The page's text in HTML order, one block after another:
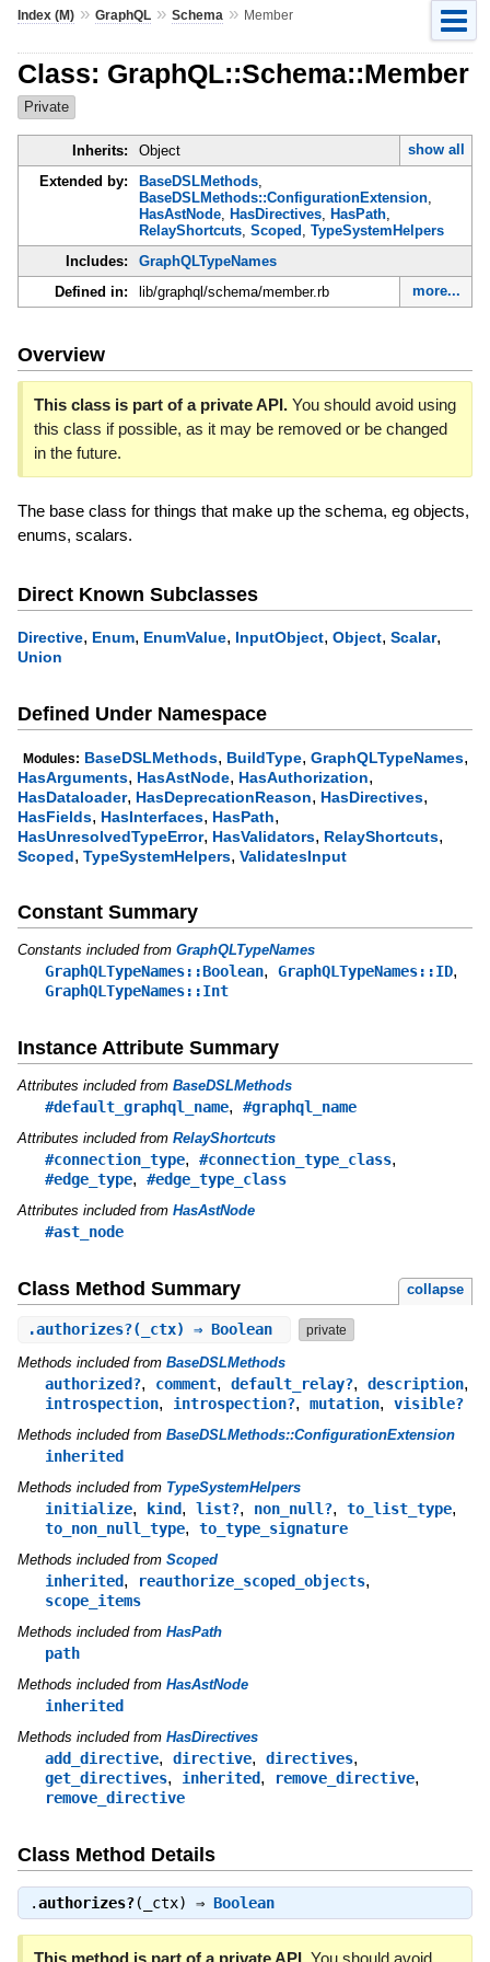
Index (M)» GraphQL» Schema » Member
Class: GraphQL::Schema::Member
Private
Inherits: Object
show all
Extended by:
BaseDSLMethods,
BaseDSLMethods::ConfigurationExtension,
HasAstNode, HasDirectives, HasPath,
RelayShortcuts, Scoped , TypeSystemHelpers
Includes:
GraphQLTypeNames
Defined in:
lib/graphql/schema/member.rb more...
Overview
This class is part of a private API.You should avoid using
this class if possible, as it may be removed or be changed
in the future.
The base class for things that make up the schema, eg objects,
enums, scalars.
Direct Known Subclasses
Directive, Enum, EnumValue, InputObject, Object, Scalar,
Union
Defined Under Namespace
Modules: BaseDSLMethods, BuildType, GraphQLTypeNames,
HasArguments, HasAstNode, HasAuthorization,
HasDataloader, HasDeprecationReason, HasDirectives,
HasFields, HasInterfaces, HasPath,
HasUnresolvedTypeError, HasValidators, RelayShortcuts,
Scoped, TypeSystemHelpers, ValidatesInput
Constant Summary
Constants included from GraphQLTypeNames
GraphQLTypeNames::Boolean, GraphQLTypeNames::ID,
GraphQLTypeNames::Int
Instance Attribute Summary
Attributes included from BaseDSLMethods
#default_graphql_name, #graphql_name
Attributes included from RelayShortcuts
#connection_type, #connection_type_class,
#edge_type, #edge_type_class
Attributes included from HasAstNode
#ast_node
Class Method Summary collapse
.authorizes?(_ctx) ⇒ Boolean private
Methods included from BaseDSLMethods
authorized?, comment, default_relay?, description,
introspection, introspection?, mutation, visible?
Methods included from BaseDSLMethods::ConfigurationExtension
inherited
Methods included from TypeSystemHelpers
initialize, kind, list?, non_null?, to_list_type,
to_non_null_type, to_type_signature
Methods included from Scoped
inherited, reauthorize_scoped_objects,
scope_items
Methods included from HasPath
path
Methods included from HasAstNode
inherited
Methods included from HasDirectives
add_directive, directive, directives,
get_directives, inherited, remove_directive,
remove_directive
Class Method Details
.authorizes?(_ctx) ⇒ Boolean